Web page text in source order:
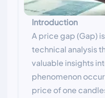
Introduction
A price gap (Gap)
technical analysis
valuable insights
phenomenon
price of one